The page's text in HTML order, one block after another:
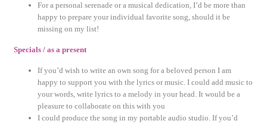
For a personal serenade or a musical dedication, I’d be more than
happy to prepare your individual favorite song, should it be
missing on my list!
Specials / as a present
If you’d wish to write an own song for a beloved person I am
happy to support you with the lyrics or music. I could add music to
your words, write lyrics to a melody in your head. It would be a
pleasure to collaborate on this with you
I could produce the song in my portable audio studio. If you’d